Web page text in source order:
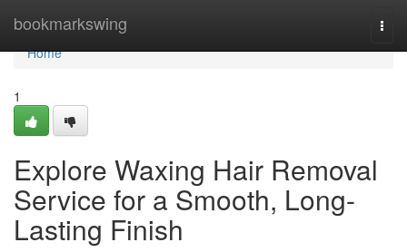
bookmarkswing
Home
Home
1
Explore Waxing Hair Removal
Service for a Smooth, Long-
Lasting Finish